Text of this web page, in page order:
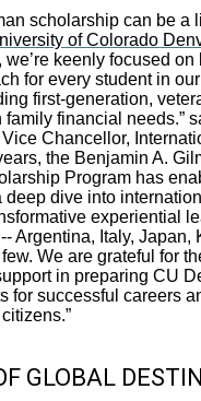
scholarship can be a
of Colorado
we’re keenly focused
for every student in
first-generation,
financial needs.”
Chancellor,
the Benjamin A.
Program has
deep dive into
experiential
Argentina, Italy, Japan,
We are grateful for
in preparing CU
for successful careers
GLOBAL